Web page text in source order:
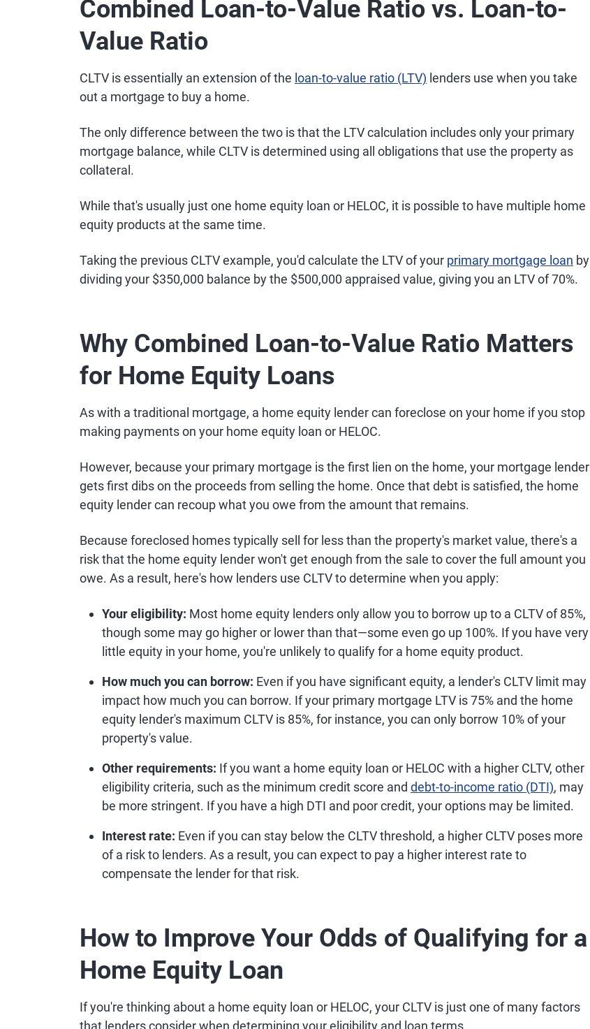
Combined Loan-to-Value Ratio vs. Loan-to-
Value Ratio
CLTV is essentially an extension of the loan-to-value ratio (LTV) lenders use when you take
out a mortgage to buy a home.
The only difference between the two is that the LTV calculation includes only your primary
mortgage balance, while CLTV is determined using all obligations that use the property as
collateral.
While that's usually just one home equity loan or HELOC, it is possible to have multiple home
equity products at the same time.
Taking the previous CLTV example, you'd calculate the LTV of your primary mortgage loan by
dividing your $350,000 balance by the $500,000 appraised value, giving you an LTV of 70%.
Why Combined Loan-to-Value Ratio Matters
for Home Equity Loans
As with a traditional mortgage, a home equity lender can foreclose on your home if you stop
making payments on your home equity loan or HELOC.
However, because your primary mortgage is the first lien on the home, your mortgage lender
gets first dibs on the proceeds from selling the home. Once that debt is satisfied, the home
equity lender can recoup what you owe from the amount that remains.
Because foreclosed homes typically sell for less than the property's market value, there's a
risk that the home equity lender won't get enough from the sale to cover the full amount you
owe. As a result, here's how lenders use CLTV to determine when you apply:
Your eligibility: Most home equity lenders only allow you to borrow up to a CLTV of 85%,
though some may go higher or lower than that—some even go up 100%. If you have very
little equity in your home, you're unlikely to qualify for a home equity product.
How much you can borrow: Even if you have significant equity, a lender's CLTV limit may
impact how much you can borrow. If your primary mortgage LTV is 75% and the home
equity lender's maximum CLTV is 85%, for instance, you can only borrow 10% of your
property's value.
Other requirements: If you want a home equity loan or HELOC with a higher CLTV, other
eligibility criteria, such as the minimum credit score and debt-to-income ratio (DTI), may
be more stringent. If you have a high DTI and poor credit, your options may be limited.
Interest rate: Even if you can stay below the CLTV threshold, a higher CLTV poses more
of a risk to lenders. As a result, you can expect to pay a higher interest rate to
compensate the lender for that risk.
How to Improve Your Odds of Qualifying for a
Home Equity Loan
If you're thinking about a home equity loan or HELOC, your CLTV is just one of many factors
that lenders consider when determining your eligibility and loan terms.